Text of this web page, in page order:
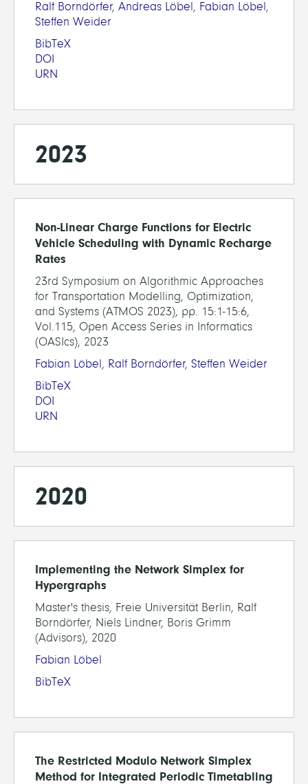
Ralf Borndörfer, Andreas Löbel, Fabian Löbel,
Steffen Weider
BibTeX
DOI
URN
2023
Non-Linear Charge Functions for Electric
Vehicle Scheduling with Dynamic Recharge
Rates
23rd Symposium on Algorithmic Approaches
for Transportation Modelling, Optimization,
and Systems (ATMOS 2023), pp. 15:1-15:6,
Vol.115, Open Access Series in Informatics
(OASIcs), 2023
Fabian Löbel, Ralf Borndörfer, Steffen Weider
BibTeX
DOI
URN
2020
Implementing the Network Simplex for
Hypergraphs
Master's thesis, Freie Universität Berlin, Ralf
Borndörfer, Niels Lindner, Boris Grimm
(Advisors), 2020
Fabian Löbel
BibTeX
The Restricted Modulo Network Simplex
Method for Integrated Periodic Timetabling